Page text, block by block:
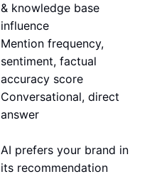
& knowledge base
influence
Mention frequency,
sentiment, factual
accuracy score
Conversational, direct
answer
AI prefers your brand in
its recommendation